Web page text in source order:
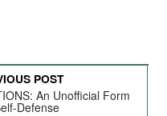
POST
An Unofficial Form
Defense